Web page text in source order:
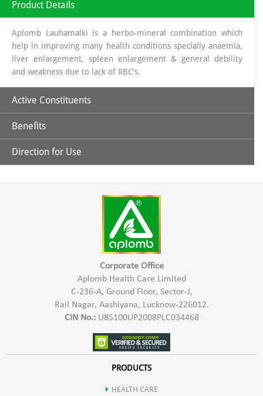
Product Details
Aplomb Lauhamalki is a herbo-mineral combination which
help in improving many health conditions specially anaemia,
liver enlargement, spleen enlargement & general debility
and weakness due to lack of RBC's.
Active Constituents
Amla Swaras, Lauh Bhasm, Mandoor Bhasm & Pippali
Benefits
May help in improving hemoglobin level.
May help in boosting digestion by stimulating flow of digestive
enzymes & rejuvenate the liver.
It may also be used an Ayurvedic Haematinic agent.
Mandur bhasm also helps in improving liver functioning.
Pippali helps in weight loss due to presence of active compound
Direction for Use
daily or directed by the physician.
Corporate Office
Aplomb Health Care Limited
C-236-A, Ground Floor, Sector-J,
Rail Nagar, Aashiyana, Lucknow-226012.
CIN No.:U85100UP2008PLC034468
PRODUCTS
HEALTH CARE